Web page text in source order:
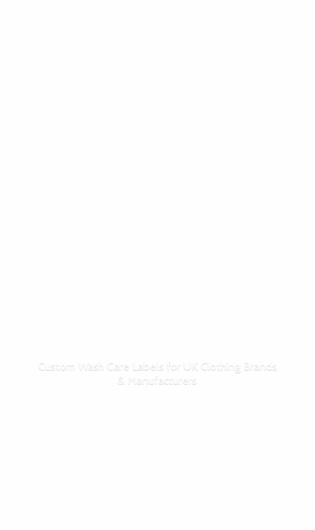
Custom Wash Care Labels for UK Clothing Brands
& Manufacturers